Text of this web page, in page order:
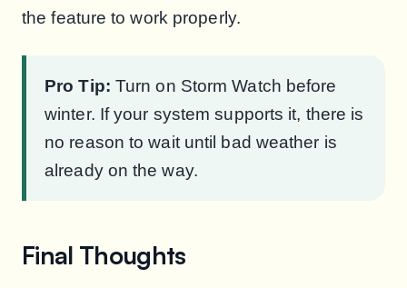
the feature to work properly.
Pro Tip: Turn on Storm Watch before
winter. If your system supports it, there is
no reason to wait until bad weather is
already on the way.
Final Thoughts